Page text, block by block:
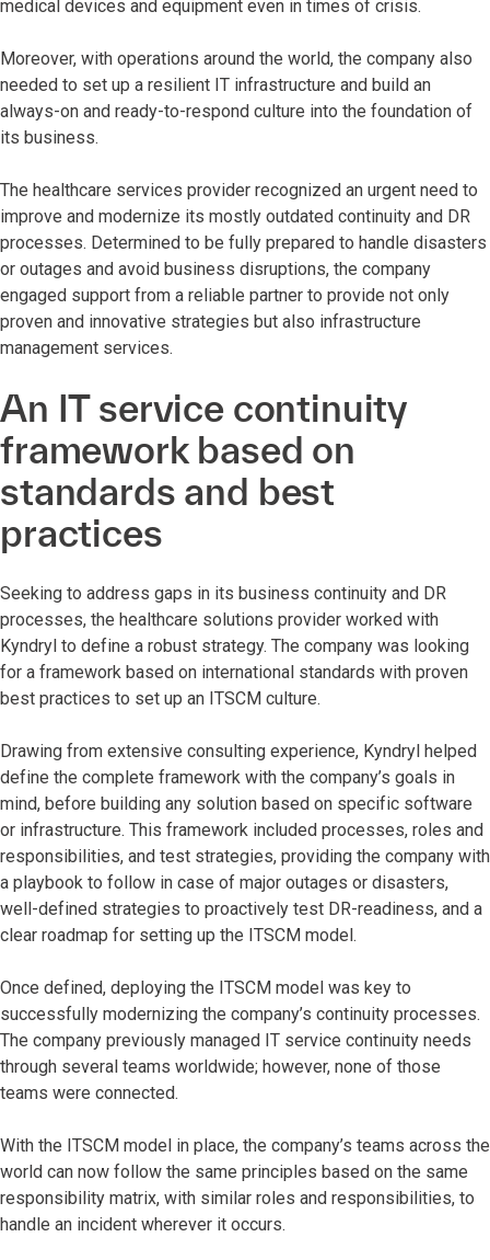
medical devices and equipment even in times of crisis.
Moreover, with operations around the world, the company also
needed to set up a resilient IT infrastructure and build an
always-on and ready-to-respond culture into the foundation of
its business.
The healthcare services provider recognized an urgent need to
improve and modernize its mostly outdated continuity and DR
processes. Determined to be fully prepared to handle disasters
or outages and avoid business disruptions, the company
engaged support from a reliable partner to provide not only
proven and innovative strategies but also infrastructure
management services.
An IT service continuity
framework based on
standards and best
practices
Seeking to address gaps in its business continuity and DR
processes, the healthcare solutions provider worked with
Kyndryl to define a robust strategy. The company was looking
for a framework based on international standards with proven
best practices to set up an ITSCM culture.
Drawing from extensive consulting experience, Kyndryl helped
define the complete framework with the company’s goals in
mind, before building any solution based on specific software
or infrastructure. This framework included processes, roles and
responsibilities, and test strategies, providing the company with
a playbook to follow in case of major outages or disasters,
well-defined strategies to proactively test DR-readiness, and a
clear roadmap for setting up the ITSCM model.
Once defined, deploying the ITSCM model was key to
successfully modernizing the company’s continuity processes.
The company previously managed IT service continuity needs
through several teams worldwide; however, none of those
teams were connected.
With the ITSCM model in place, the company’s teams across the
world can now follow the same principles based on the same
responsibility matrix, with similar roles and responsibilities, to
handle an incident wherever it occurs.